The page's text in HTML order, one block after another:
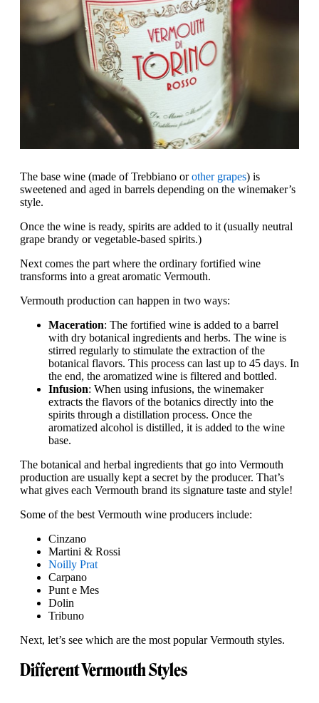
The base wine (made of Trebbiano orother grapes) is
sweetened and aged in barrels depending on the winemaker’s
style.
Once the wine is ready, spirits are added to it (usually neutral
grape brandy or vegetable-based spirits.)
Next comes the part where the ordinary fortified wine
transforms into a great aromatic Vermouth.
Vermouth production can happen in two ways:
Maceration: The fortified wine is added to a barrel
with dry botanical ingredients and herbs. The wine is
stirred regularly to stimulate the extraction of the
botanical flavors. This process can last up to 45 days. In
the end, the aromatized wine is filtered and bottled.
Infusion: When using infusions, the winemaker
extracts the flavors of the botanics directly into the
spirits through a distillation process. Once the
aromatized alcohol is distilled, it is added to the wine
base.
The botanical and herbal ingredients that go into Vermouth
production are usually kept a secret by the producer. That’s
what gives each Vermouth brand its signature taste and style!
Some of the best Vermouth wine producers include:
Cinzano
Martini & Rossi
Noilly Prat
Carpano
Punt e Mes
Dolin
Tribuno
Next, let’s see which are the most popular Vermouth styles.
Different Vermouth Styles